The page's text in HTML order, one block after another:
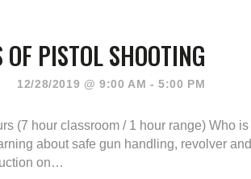
PISTOL SHOOTING
12/28/2019 @ 9:00 AM - 5:00 PM
(7 hour classroom / 1 hour range) Who
about safe gun handling, revolver
on…